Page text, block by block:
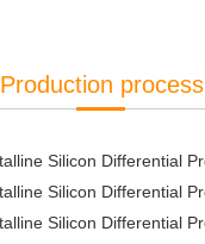
Production process